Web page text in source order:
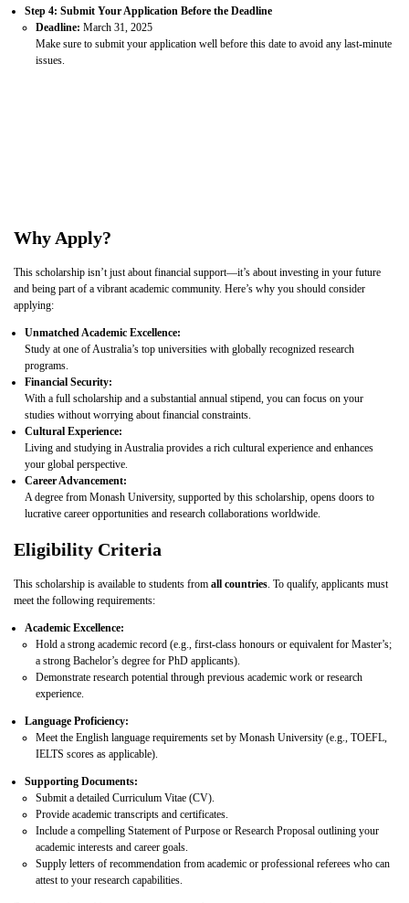
Step 4: Submit Your Application Before the Deadline
Deadline: March 31, 2025
Make sure to submit your application well before this date to avoid any last-minute
issues.
Why Apply?
This scholarship isn’t just about financial support—it’s about investing in your future
and being part of a vibrant academic community. Here’s why you should consider
applying:
Unmatched Academic Excellence:
Study at one of Australia’s top universities with globally recognized research
programs.
Financial Security:
With a full scholarship and a substantial annual stipend, you can focus on your
studies without worrying about financial constraints.
Cultural Experience:
Living and studying in Australia provides a rich cultural experience and enhances
your global perspective.
Career Advancement:
A degree from Monash University, supported by this scholarship, opens doors to
lucrative career opportunities and research collaborations worldwide.
Eligibility Criteria
This scholarship is available to students from all countries. To qualify, applicants must
meet the following requirements:
Academic Excellence:
Hold a strong academic record (e.g., first-class honours or equivalent for Master’s;
a strong Bachelor’s degree for PhD applicants).
Demonstrate research potential through previous academic work or research
experience.
Language Proficiency:
Meet the English language requirements set by Monash University (e.g., TOEFL,
IELTS scores as applicable).
Supporting Documents:
Submit a detailed Curriculum Vitae (CV).
Provide academic transcripts and certificates.
Include a compelling Statement of Purpose or Research Proposal outlining your
academic interests and career goals.
Supply letters of recommendation from academic or professional referees who can
attest to your research capabilities.